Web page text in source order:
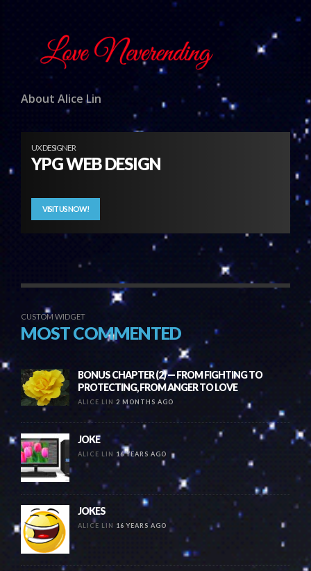
About Alice Lin
UX DESIGNER
YPG WEB DESIGN
VISIT US NOW!
CUSTOM WIDGET
MOST COMMENTED
BONUS CHAPTER (2) — FROM FIGHTING TO
PROTECTING, FROM ANGER TO LOVE
ALICE LIN 2 MONTHS AGO
JOKE
ALICE LIN 16 YEARS AGO
JOKES
ALICE LIN 16 YEARS AGO